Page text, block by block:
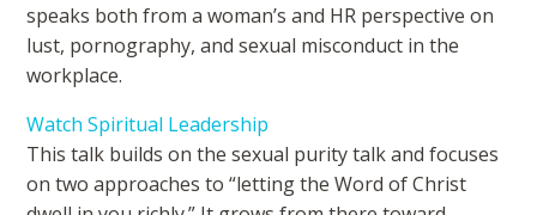
speaks both from a woman’s and HR perspective on
lust, pornography, and sexual misconduct in the
workplace.
Watch Spiritual Leadership
This talk builds on the sexual purity talk and focuses
on two approaches to “letting the Word of Christ